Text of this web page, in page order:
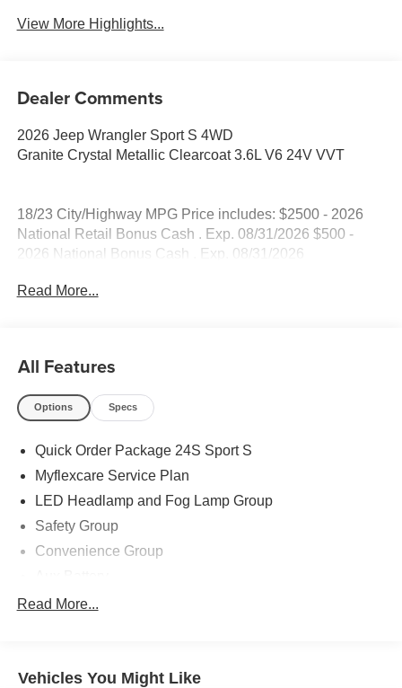
View More Highlights...
Dealer Comments
2026 Jeep Wrangler Sport S 4WD
Granite Crystal Metallic Clearcoat 3.6L V6 24V VVT
18/23 City/Highway MPG Price includes: $2500 - 2026
National Retail Bonus Cash . Exp. 08/31/2026 $500 -
2026 National Bonus Cash . Exp. 08/31/2026
Read More...
All Features
Options Specs
Quick Order Package 24S Sport S
Myflexcare Service Plan
LED Headlamp and Fog Lamp Group
Safety Group
Convenience Group
Advanced Brake Assist
Deep Tint Sunscreen Windows
Read More...
Vehicles You Might Like